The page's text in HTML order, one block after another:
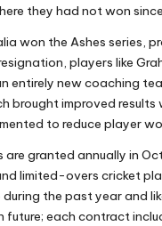
they had not won
won the Ashes series,
players like
entirely new coaching
brought improved results
to reduce player
are granted annually in
limited-overs cricket
the past year and
future; each contract